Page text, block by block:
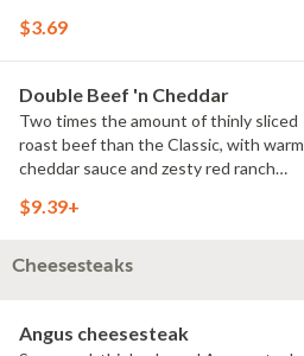
$3.69
Double Beef 'n Cheddar
Two times the amount of thinly sliced
roast beef than the Classic, with warm
cheddar sauce and zesty red ranch
arbys.com for nutritional and allergen
$9.39+
Cheesesteaks
Angus cheesesteak